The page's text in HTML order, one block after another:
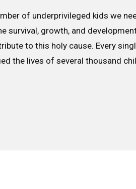
of underprivileged kids we
survival, growth, and
to this holy cause. Every
the lives of several thousand